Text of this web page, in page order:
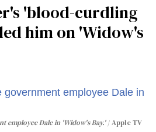
'blood-curdling
him on ​'Widow's
employee Dale in 'Widow's Bay.' Apple TV